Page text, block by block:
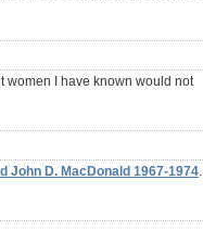
women I have known would not
John D. MacDonald 1967-1974.